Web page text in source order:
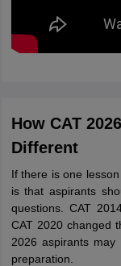
How CAT
Different
If there is one
is that aspirants
questions. CAT
CAT 2020 changed
2026 aspirants
preparation.